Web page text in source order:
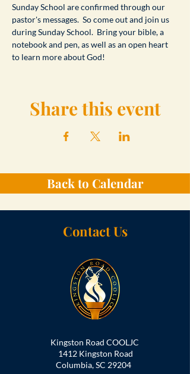
Sunday School are confirmed through our
pastor's messages.  So come out and join us
during Sunday School.  Bring your bible, a
notebook and pen, as well as an open heart
to learn more about God!
Share this event
Back to Calendar
Contact Us
Kingston Road COOLJC
1412 Kingston Road
Columbia, SC 29204